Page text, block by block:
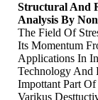
Structural And
Analysis By
The Field Of
Its Momentum
Applications In
Technology And
Impottant Part
Varikus